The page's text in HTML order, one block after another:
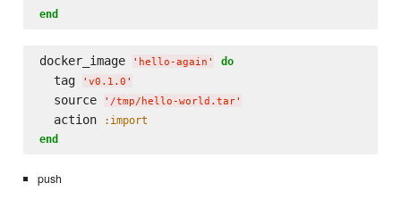
end
docker_image ' hello-again ' do
  tag
' v0.1.0 '
  source
' /tmp/hello-world.tar'
  action
:import
end
push